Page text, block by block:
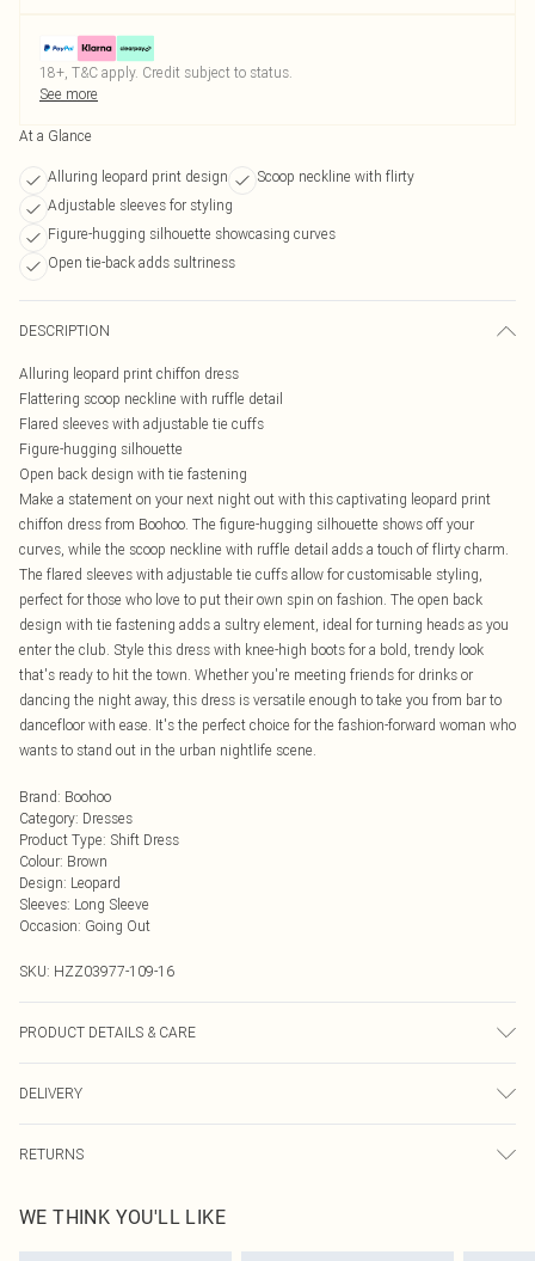
18+, T&C apply. Credit subject to status.
See more
At a Glance
Alluring leopard print design
Scoop neckline with flirty
Adjustable sleeves for styling
Figure-hugging silhouette showcasing curves
Open tie-back adds sultriness
DESCRIPTION
Alluring leopard print chiffon dress
Flattering scoop neckline with ruffle detail
Flared sleeves with adjustable tie cuffs
Figure-hugging silhouette
Open back design with tie fastening
Make a statement on your next night out with this captivating leopard print
chiffon dress from Boohoo. The figure-hugging silhouette shows off your
curves, while the scoop neckline with ruffle detail adds a touch of flirty charm.
The flared sleeves with adjustable tie cuffs allow for customisable styling,
perfect for those who love to put their own spin on fashion. The open back
design with tie fastening adds a sultry element, ideal for turning heads as you
enter the club. Style this dress with knee-high boots for a bold, trendy look
that's ready to hit the town. Whether you're meeting friends for drinks or
dancing the night away, this dress is versatile enough to take you from bar to
dancefloor with ease. It's the perfect choice for the fashion-forward woman who
wants to stand out in the urban nightlife scene.
Brand: Boohoo
Category: Dresses
Product Type: Shift Dress
Colour: Brown
Design: Leopard
Sleeves: Long Sleeve
Occasion: Going Out
SKU: HZZ03977-109-16
PRODUCT DETAILS & CARE
DELIVERY
UK Standard Delivery
Usually Delivered Within 4 Working Days Mon - Sat
RETURNS
send something back.
Please note, we cannot offer refunds on fashion face masks, cosmetics,
WE THINK YOU'LL LIKE